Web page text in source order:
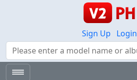
Sign Up
Login
Search